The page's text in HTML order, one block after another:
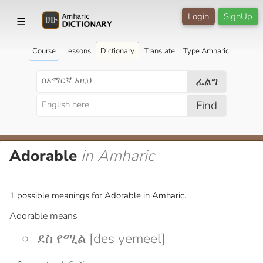
☰ SignUp
Login
Course Lessons Dictionary Translate Type Amharic
ፈልግ
Find
Adorable in Amharic
1 possible meanings for Adorable in Amharic.
Adorable means
ደስ የሚል [des yemeel]